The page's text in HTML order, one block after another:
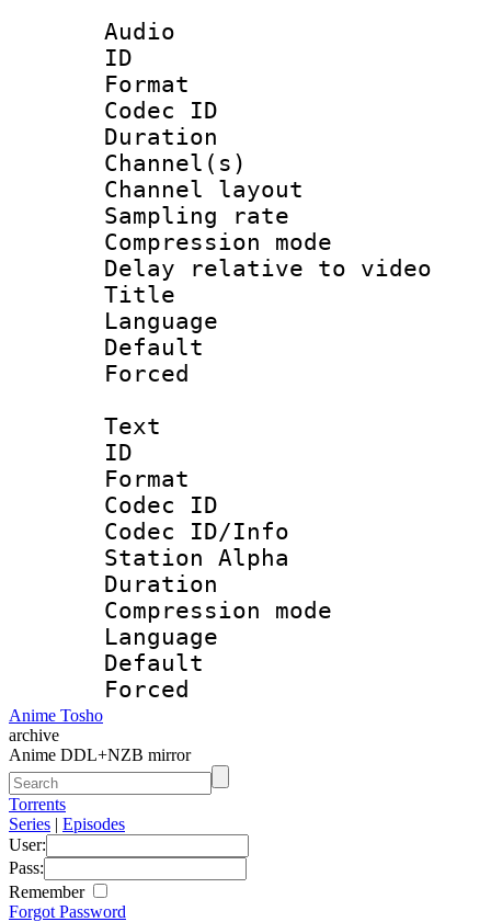
Audio
ID
Format
Codec ID :
Duration :
Channel(s)
Channel
Sampling
Compression
Delay relative to
Title :
Language
Default
Text
ID
Format
Codec ID :
Codec ID/Info
Station Alpha
Duration :
Compression
Language
Anime Tosho
archive
Anime DDL+NZB mirror
Torrents
Series | Episodes
User:
Pass:
Remember
Forgot Password